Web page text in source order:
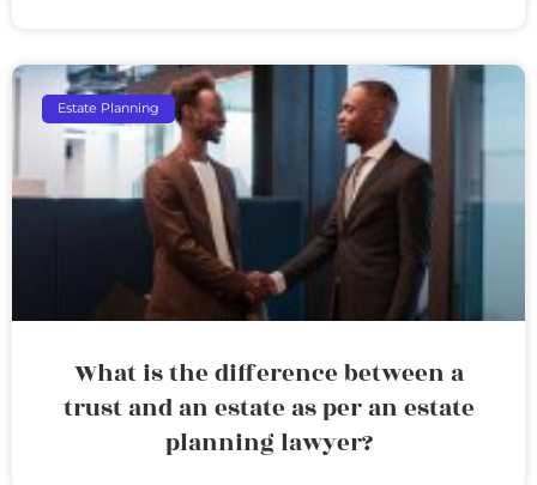
Estate Planning
What is the difference between a
trust and an estate as per an estate
planning lawyer?